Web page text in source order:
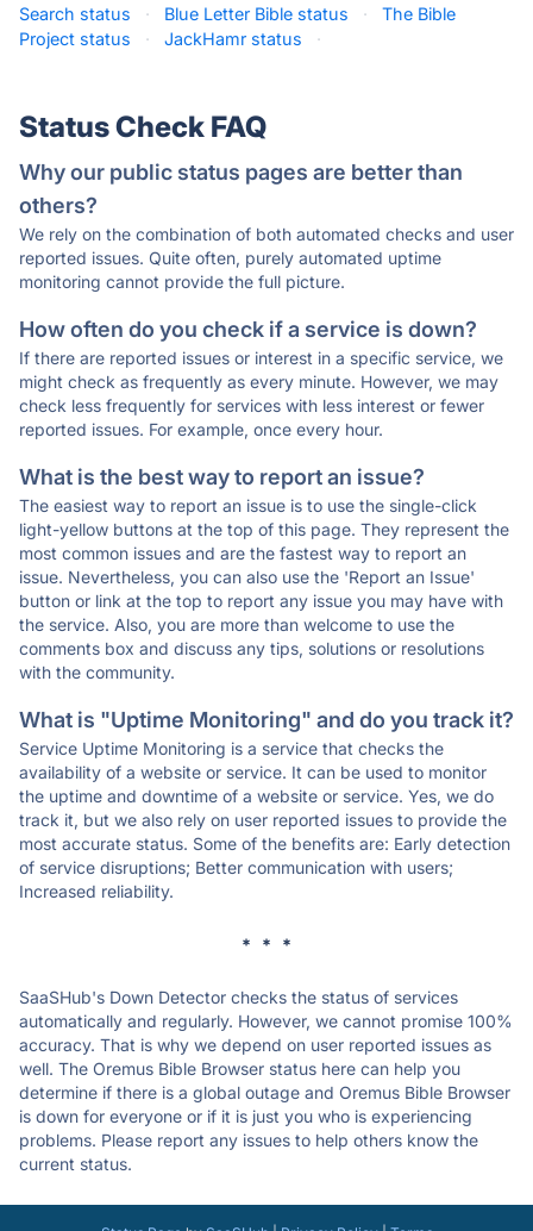
Search status
· Blue Letter Bible status ·
The Bible
Project status
· JackHamr status ·
Status Check FAQ
Why our public status pages are better than
others?
We rely on the combination of both automated checks and user
reported issues. Quite often, purely automated uptime
monitoring cannot provide the full picture.
How often do you check if a service is down?
If there are reported issues or interest in a specific service, we
might check as frequently as every minute. However, we may
check less frequently for services with less interest or fewer
reported issues. For example, once every hour.
What is the best way to report an issue?
The easiest way to report an issue is to use the single-click
light-yellow buttons at the top of this page. They represent the
most common issues and are the fastest way to report an
issue. Nevertheless, you can also use the 'Report an Issue'
button or link at the top to report any issue you may have with
the service. Also, you are more than welcome to use the
comments box and discuss any tips, solutions or resolutions
with the community.
What is "Uptime Monitoring" and do you track it?
Service Uptime Monitoring is a service that checks the
availability of a website or service. It can be used to monitor
the uptime and downtime of a website or service. Yes, we do
track it, but we also rely on user reported issues to provide the
most accurate status. Some of the benefits are: Early detection
of service disruptions; Better communication with users;
Increased reliability.
* * *
SaaSHub's Down Detector checks the status of services
automatically and regularly. However, we cannot promise 100%
accuracy. That is why we depend on user reported issues as
well. The Oremus Bible Browser status here can help you
determine if there is a global outage and Oremus Bible Browser
is down for everyone or if it is just you who is experiencing
problems. Please report any issues to help others know the
current status.